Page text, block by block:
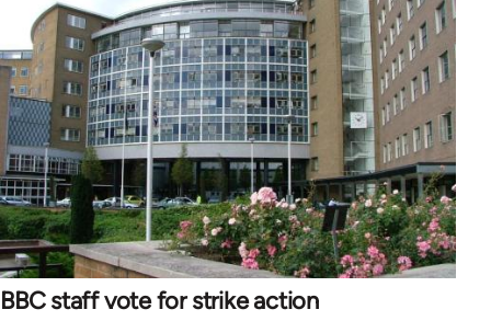
BBC staff vote for strike action